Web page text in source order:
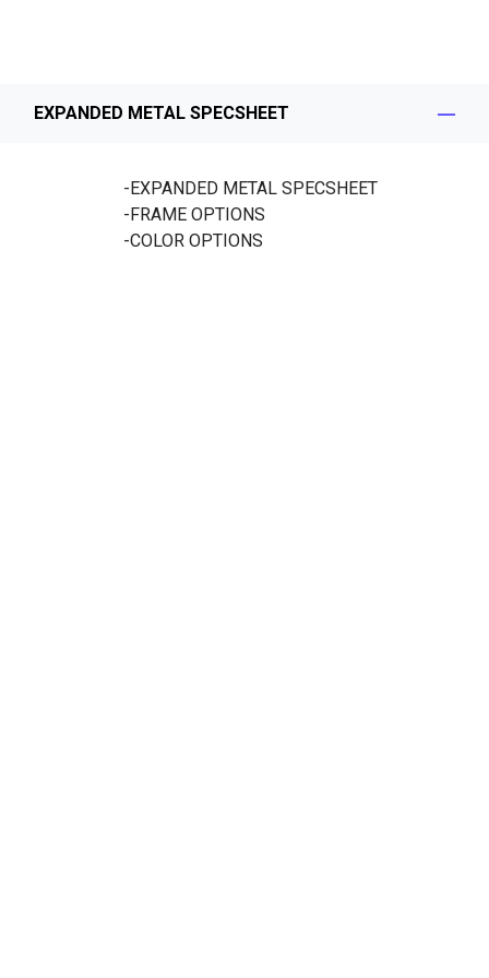
EXPANDED METAL SPECSHEET
-EXPANDED METAL SPECSHEET
-FRAME OPTIONS
-COLOR OPTIONS